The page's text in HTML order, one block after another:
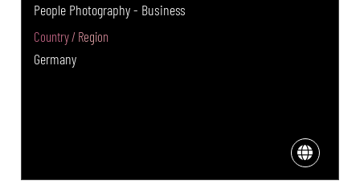
People Photography - Business
Country / Region
Germany